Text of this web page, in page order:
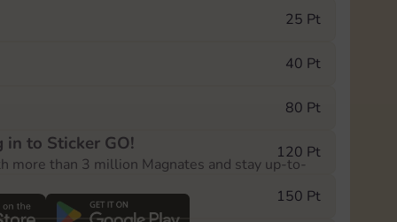
25 Pt
40 Pt
80 Pt
120 Pt
150 Pt
in to Sticker GO!
more than 3 million Magnates and stay up-to-